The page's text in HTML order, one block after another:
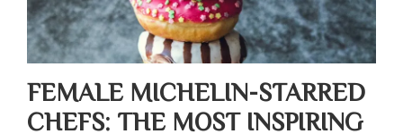
FEMALE MICHELIN-STARRED
CHEFS: THE MOST INSPIRING